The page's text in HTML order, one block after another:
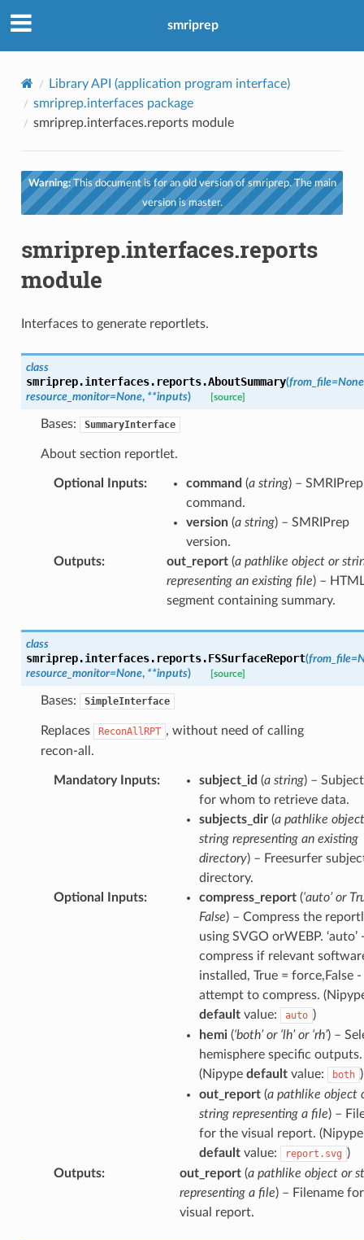
smriprep
Library API (application program interface)
smriprep.interfaces package
smriprep.interfaces.reports module
Warning:This document is for an old version of smriprep. The main
version is master.
smriprep.interfaces.reports
module
Interfaces to generate reportlets.
class
smriprep.interfaces.reports.AboutSummary(from_file=None
resource_monitor=None, **inputs) [source]
Bases: SummaryInterface
About section reportlet.
Optional Inputs: command (a string) – SMRIPrep
command.
version(a string) – SMRIPrep
version.
Outputs: out_report(a pathlike object or
representing an existing file) –
segment containing summary.
class
smriprep.interfaces.reports.FSSurfaceReport(from_file=
resource_monitor=None, **inputs) [source]
Bases: SimpleInterface
Replaces ReconAllRPT , without need of calling
recon-all.
Mandatory Inputs: subject_id (a string) –
for whom to retrieve data.
subjects_dir(a pathlike
string representing an existing
directory) – Freesurfer
directory.
Optional Inputs: compress_report(‘auto’ or
False) – Compress the
using SVGO orWEBP. ‘auto’
compress if relevant
installed, True = force,False -
attempt to compress.
defaultvalue: auto )
hemi(‘both’ or ‘lh’ or ‘rh’) –
hemisphere specific outputs.
(Nipype defaultvalue: both )
out_report(a pathlike object
string representing a file) –
for the visual report. (Nipype
defaultvalue: report.svg )
Outputs: out_report(a pathlike object or
representing a file) – Filename
visual report.